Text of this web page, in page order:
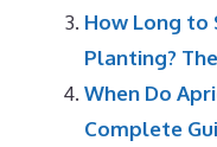
How Long to
Planting?
When Do
Complete